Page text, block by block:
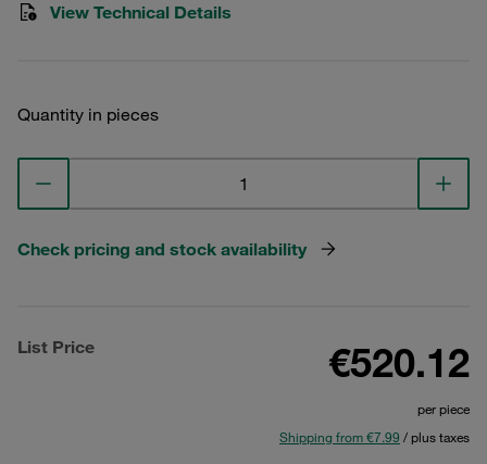
View Technical Details
Quantity in pieces
Check pricing and stock availability
List Price €520.12
per piece
Shipping from €7.99 / plus taxes